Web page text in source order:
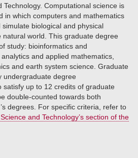
Technology. Computational science is
in which computers and mathematics
biological and physical
natural world. This graduate degree
study: bioinformatics and
and applied mathematics,
and earth system science. Graduate
undergraduate degree
satisfy up to 12 credits of graduate
double-counted towards both
degrees. For specific criteria, refer to
and Technology’s section of the